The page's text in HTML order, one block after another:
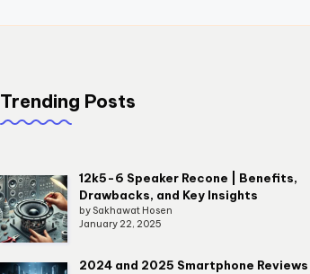
Trending Posts
12k5-6 Speaker Recone | Benefits,
Drawbacks, and Key Insights
by Sakhawat Hosen
January 22, 2025
2024 and 2025 Smartphone Reviews |